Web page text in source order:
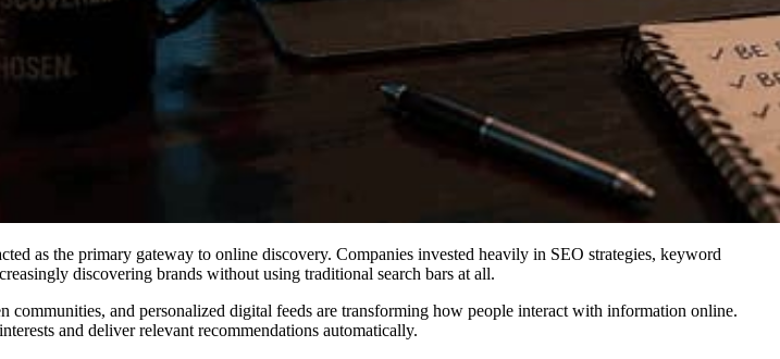
as the primary gateway to online discovery. Companies invested heavily in SEO strategies, keyword
discovering brands without using traditional search bars at all.
and personalized digital feeds are transforming how people interact with information online.
and deliver relevant recommendations automatically.